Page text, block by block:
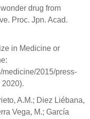
drug from
Proc. Jpn. Acad.
in Medicine or
medicine/2015/press-
A.M.; Diez Liébana,
Vega, M.; García